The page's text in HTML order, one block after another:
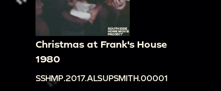
Christmas at Frank's House
1980
SSHMP.2017.ALSUPSMITH.00001